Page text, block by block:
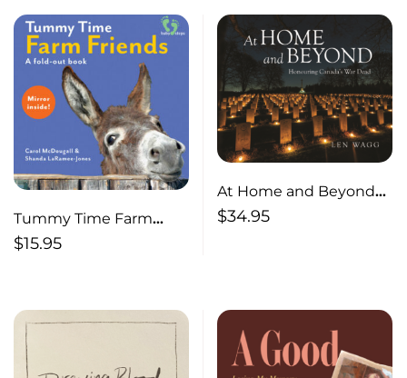
Tummy Time Farm
Friends— A fold-out
$15.95
At Home and Beyond—
Honouring Canada’s
$34.95